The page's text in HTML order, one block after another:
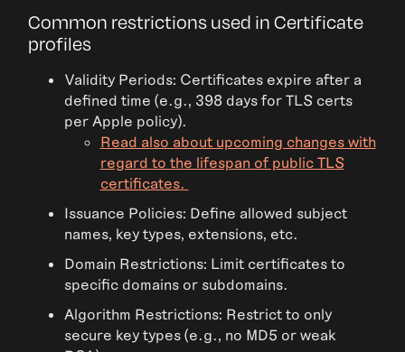
Common restrictions used in Certificate
profiles
Validity Periods: Certificates expire after a
defined time (e.g., 398 days for TLS certs
per Apple policy).
Read also about upcoming changes with
regard to the lifespan of public TLS
certificates.
Issuance Policies: Define allowed subject
names, key types, extensions, etc.
Domain Restrictions: Limit certificates to
specific domains or subdomains.
Algorithm Restrictions: Restrict to only
secure key types (e.g., no MD5 or weak